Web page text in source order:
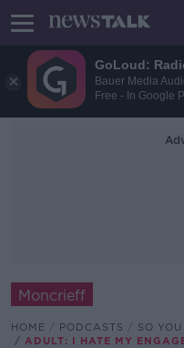
GoLoud:
Bauer Media
Free - In Google
Moncrieff
HOME PODCASTS
SO
ADULT: I HATE MY